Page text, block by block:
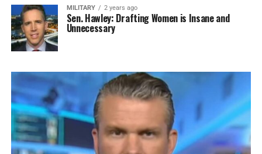
MILITARY 2 years ago
Sen. Hawley: Drafting Women is Insane and
Unnecessary